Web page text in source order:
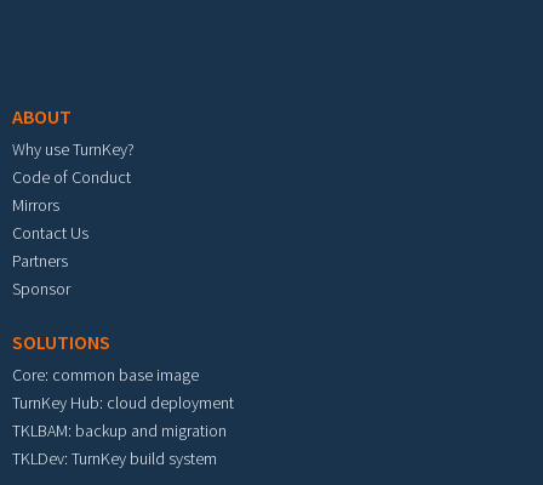
ABOUT
Why use TurnKey?
Code of Conduct
Mirrors
Contact Us
Partners
Sponsor
SOLUTIONS
Core: common base image
TurnKey Hub: cloud deployment
TKLBAM: backup and migration
TKLDev: TurnKey build system